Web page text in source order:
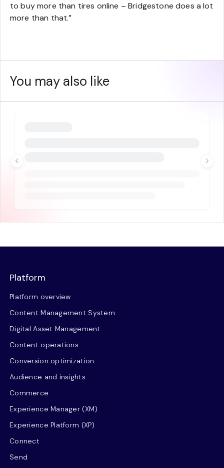
to buy more than tires online – Bridgestone does a lot
more than that.”
You may also like
Platform
Platform overview
Content Management System
Digital Asset Management
Content operations
Conversion optimization
Audience and insights
Commerce
Experience Manager (XM)
Experience Platform (XP)
Connect
Send